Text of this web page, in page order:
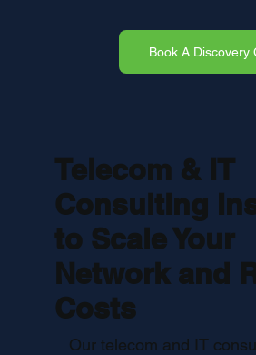
Book A Discovery
Telecom & IT
Consulting
to Scale Your
Network and
Costs
Our telecom and IT